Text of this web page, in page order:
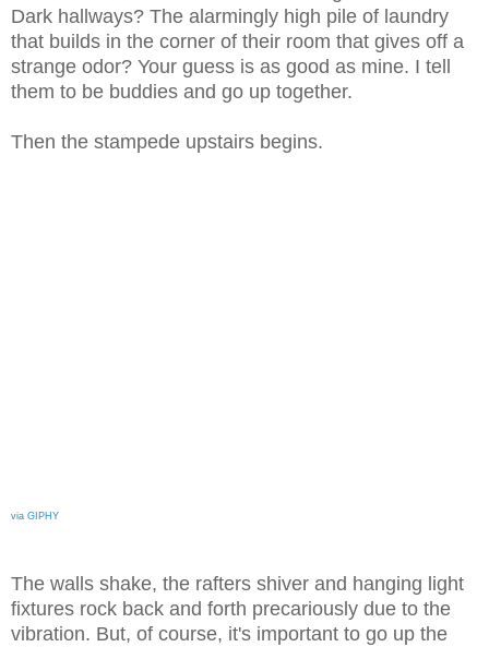
Dark hallways? The alarmingly high pile of laundry
that builds in the corner of their room that gives off a
strange odor? Your guess is as good as mine. I tell
them to be buddies and go up together.
Then the stampede upstairs begins.
via GIPHY
The walls shake, the rafters shiver and hanging light
fixtures rock back and forth precariously due to the
vibration. But, of course, it's important to go up the